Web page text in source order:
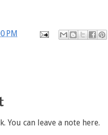
PM
You can leave a note here.